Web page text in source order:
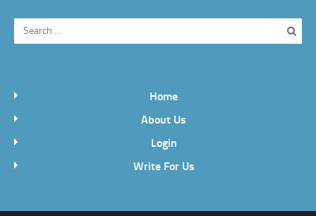
Home
About Us
Login
Write For Us